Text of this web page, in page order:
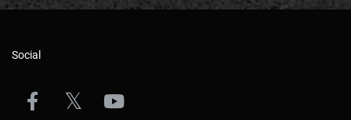
Social